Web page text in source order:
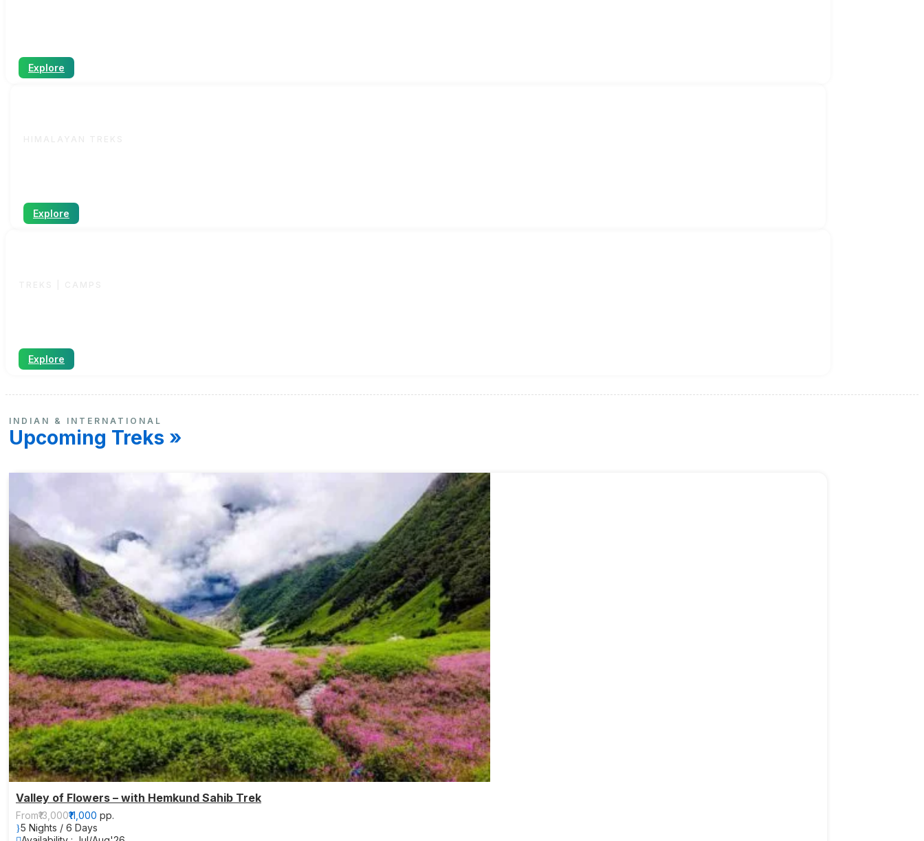
Explore
Explore
Explore
INDIAN & INTERNATIONAL
Upcoming Treks »
Valley of Flowers – with Hemkund Sahib Trek
From₹13,000₹11,000 pp.
5 Nights / 6 Days